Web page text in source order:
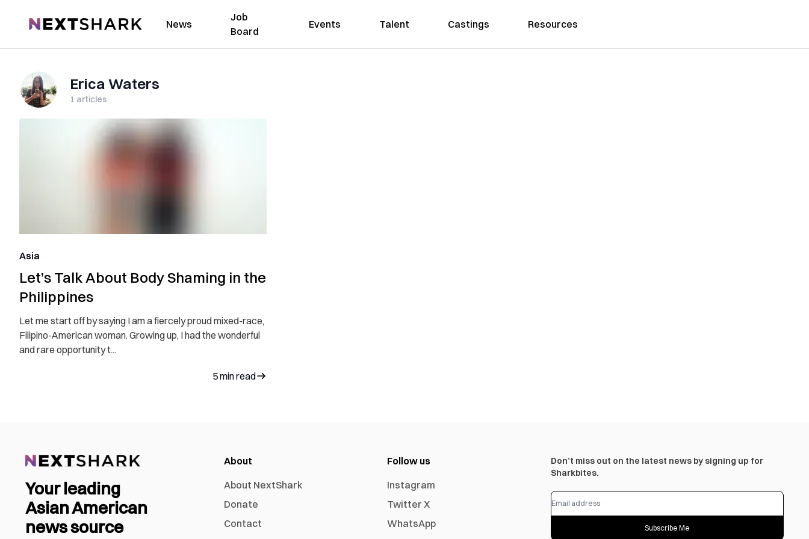
NextShark News
Job
Board
Events Talent Castings Resources
Erica Waters
1 articles
Asia
Let’s Talk About Body Shaming in the
Philippines
Let me start off by saying I am a fiercely proud mixed-race,
Filipino-American woman. Growing up, I had the wonderful
and rare opportunity t...
5min read
Your leading
Asian American
news source
About
About NextShark
Donate
Contact
Follow us
Instagram
Twitter X
WhatsApp
Don’t miss out on the latest news by signing up for
Sharkbites.
Subscribe Me